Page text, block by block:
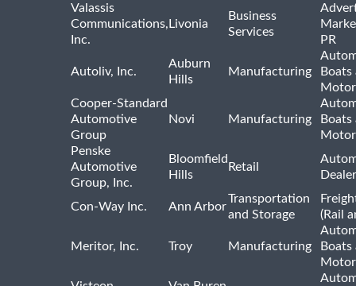
Valassis
Communications,
Inc.
Livonia
Business
Services
PR
Autoliv, Inc.
Auburn
Hills
Manufacturing
Boats
Cooper-Standard
Automotive
Group
Novi Manufacturing
Boats
Penske
Automotive
Group, Inc.
Bloomfield
Hills
Retail
Con-Way Inc. Ann Arbor
Transportation
and Storage
(Rail
Meritor, Inc. Troy Manufacturing
Boats